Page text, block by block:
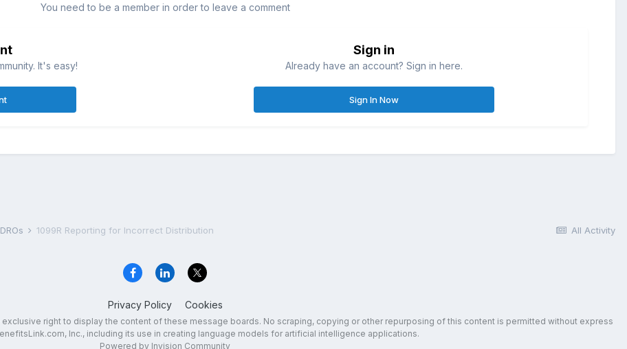
You need to be a member in order to leave a comment
It's easy!
Sign in
Already have an account? Sign in here.
Sign In Now
All Activity
1099R Reporting for Incorrect Distribution
Privacy Policy Cookies
right to display the content of these message boards. No scraping, copying or other repurposing of this content is permitted without express
Inc., including its use in creating language models for artificial intelligence applications.
Powered by Invision Community